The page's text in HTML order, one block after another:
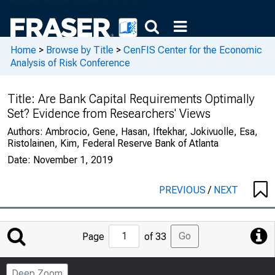
Home > Browse by Title > CenFIS Center for the Economic
Analysis of Risk Conference
Title: Are Bank Capital Requirements Optimally
Set? Evidence from Researchers' Views
Authors: Ambrocio, Gene, Hasan, Iftekhar, Jokivuolle, Esa,
Ristolainen, Kim, Federal Reserve Bank of Atlanta
Date: November 1, 2019
PREVIOUS/ NEXT
Jump
to
Page
Page of 33 Go